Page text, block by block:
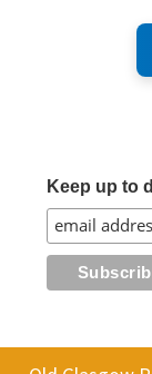
Keep up to